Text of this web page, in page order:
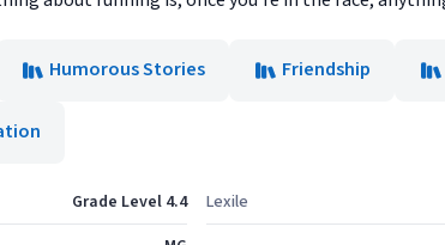
Humorous Stories Friendship
Grade Level 4.4
Lexile